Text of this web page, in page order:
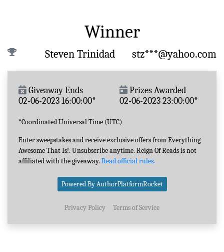
Winner
Steven Trinidad stz***@yahoo.com
Giveaway Ends
02-06-2023 16:00:00*
Prizes Awarded
02-06-2023 23:00:00*
*Coordinated Universal Time (UTC)
Enter sweepstakes and receive exclusive offers from Everything
Awesome That Is!. Unsubscribe anytime. Reign Of Reads is not
affiliated with the giveaway. Read official rules.
Powered By AuthorPlatformRocket
Privacy Policy Terms of Service